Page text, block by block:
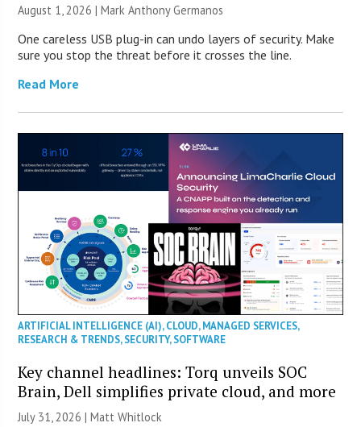
August 1, 2026 | Mark Anthony Germanos
One careless USB plug-in can undo layers of security. Make
sure you stop the threat before it crosses the line.
Read More
ARTIFICIAL INTELLIGENCE (AI),CLOUD,MANAGED SERVICES,
RESEARCH & TRENDS,SECURITY,SOFTWARE
Key channel headlines: Torq unveils SOC
Brain, Dell simplifies private cloud, and more
July 31, 2026 |Matt Whitlock